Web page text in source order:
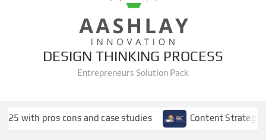
DESIGN THINKING PROCESS
Entrepreneurs Solution Pack
and case studies Content Strategy Using SEMrush: